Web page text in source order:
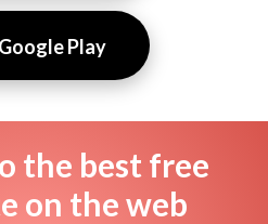
Google Play
the best free
on the web